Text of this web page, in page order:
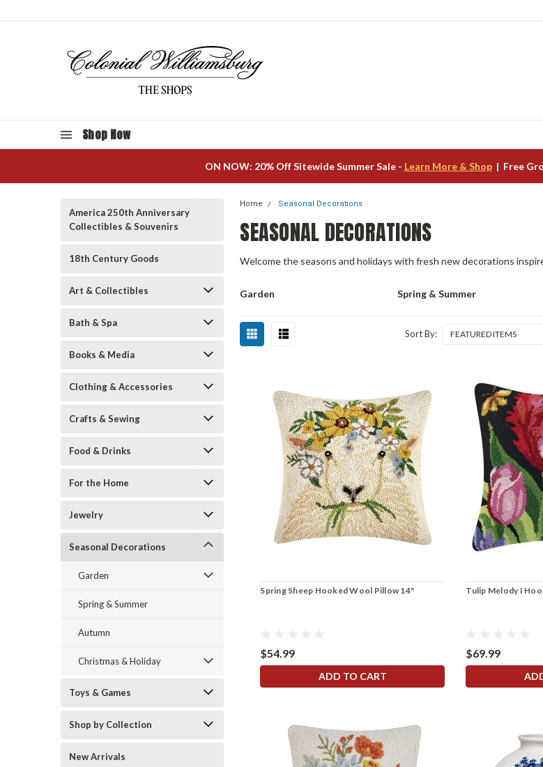
Shop Now
ON NOW: 20% Off Sitewide Summer Sale - Learn More & Shop| Free
America 250th Anniversary
Collectibles & Souvenirs
18th Century Goods
Art & Collectibles
Bath & Spa
Books & Media
Clothing & Accessories
Crafts & Sewing
Food & Drinks
For the Home
Jewelry
Seasonal Decorations
Garden
Spring & Summer
Autumn
Christmas & Holiday
Toys & Games
Shop by Collection
New Arrivals
Home Seasonal Decorations
SEASONAL DECORATIONS
Welcome the seasons and holidays with fresh new decorations
Garden Spring & Summer
Sort By:
Spring Sheep Hooked Wool Pillow 14"
$54.99
ADD TO CART
Tulip Melody I
$69.99